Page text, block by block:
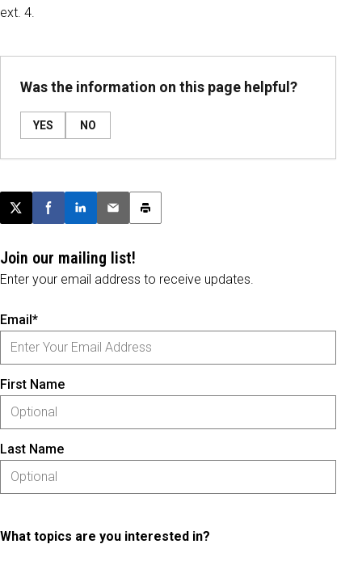
ext. 4.
Was the information on this page helpful?
YES NO
Post this page on X
Share on Facebook
Share on LinkedIn
Email this article
Print this article
Join our mailing list!
Enter your email address to receive updates.
Email*
First Name
Last Name
What topics are you interested in?